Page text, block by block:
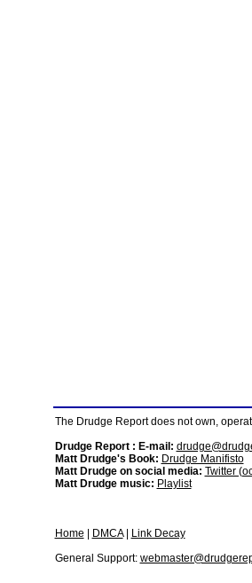
The Drudge Report does not own,
Drudge Report : E-mail:
Matt Drudge's Book: Drudge Manifisto
Matt Drudge on social media: Twitter
Matt Drudge music: Playlist
Home DMCA|
Link Decay
General Support: